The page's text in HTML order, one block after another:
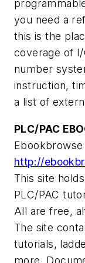
you need a
this is the
coverage of
number
instruction,
a list of
PLC/PAC
Ebookbrowse
http://
This site
PLC/PAC
All are free,
The site
tutorials,
more.